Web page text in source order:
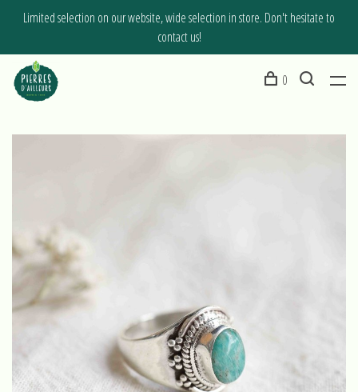
Limited selection on our website, wide selection in store. Don't hesitate to
contact us!
0